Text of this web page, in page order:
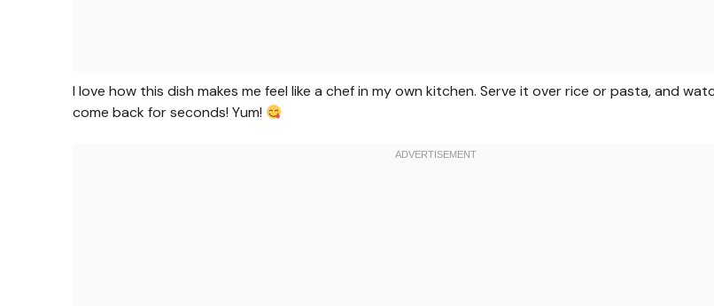
I love how this dish makes me feel like a chef in my own kitchen. Serve it over rice or pasta, and
come back for seconds! Yum!